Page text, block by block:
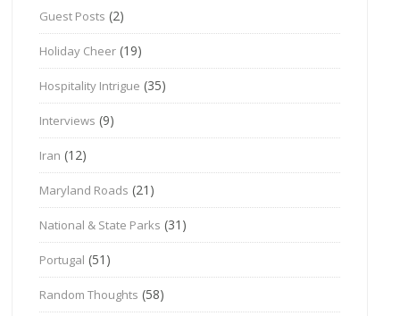
Guest Posts (2)
Holiday Cheer (19)
Hospitality Intrigue (35)
Interviews (9)
Iran (12)
Maryland Roads (21)
National & State Parks (31)
Portugal (51)
Random Thoughts (58)